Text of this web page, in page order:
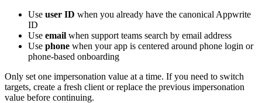
Use user ID when you already have the canonical Appwrite
ID
Use email when support teams search by email address
Use phone when your app is centered around phone login or
phone-based onboarding
Only set one impersonation value at a time. If you need to switch
targets, create a fresh client or replace the previous impersonation
value before continuing.